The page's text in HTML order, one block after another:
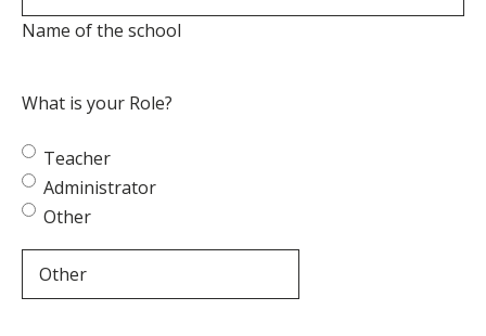
Name of the school
What is your Role?
Teacher
Administrator
Other